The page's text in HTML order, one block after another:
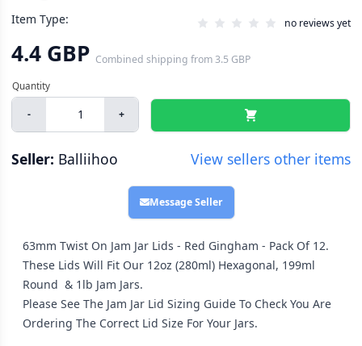
Item Type: no reviews yet
4.4 GBP Combined shipping from3.5 GBP
- +
Seller: Balliihoo View sellers other items
Message Seller
63mm Twist On Jam Jar Lids - Red Gingham - Pack Of 12.
These Lids Will Fit Our 12oz (280ml) Hexagonal, 199ml
Round & 1lb Jam Jars.
Please See The Jam Jar Lid Sizing Guide To Check You Are
Ordering The Correct Lid Size For Your Jars.